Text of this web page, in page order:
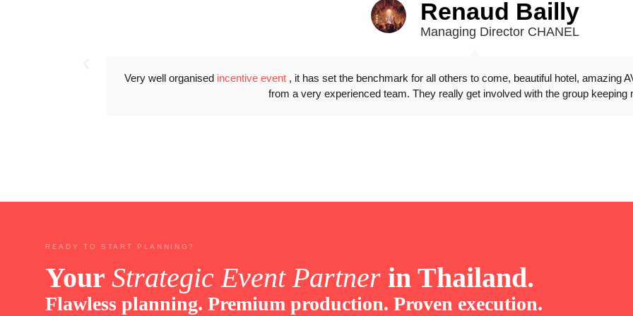
Very well organised incentive event , it has set the benchmark for all others to come, beautiful hotel, amazing
from a very experienced team. They really get involved with the group keeping
Renaud Bailly
Managing Director CHANEL
READY TO START PLANNING?
Your Strategic Event Partner in Thailand.
Flawless planning. Premium production. Proven execution.